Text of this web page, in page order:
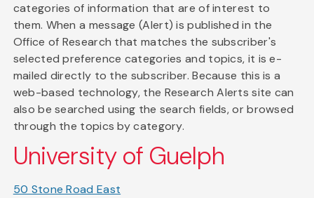
categories of information that are of interest to
them. When a message (Alert) is published in the
Office of Research that matches the subscriber's
selected preference categories and topics, it is e-
mailed directly to the subscriber. Because this is a
web-based technology, the Research Alerts site can
also be searched using the search fields, or browsed
through the topics by category.
University of Guelph
50 Stone Road East